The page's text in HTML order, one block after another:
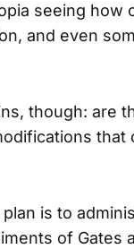
seeing
and even
though: are
is to
of Gates